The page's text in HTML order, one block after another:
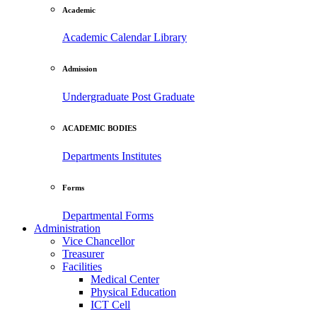
Academic
Academic CalendarLibrary
Admission
Undergraduate Post Graduate
ACADEMIC BODIES
Departments Institutes
Forms
Departmental Forms
Administration
Vice Chancellor
Treasurer
Facilities
Medical Center
Physical Education
ICT Cell